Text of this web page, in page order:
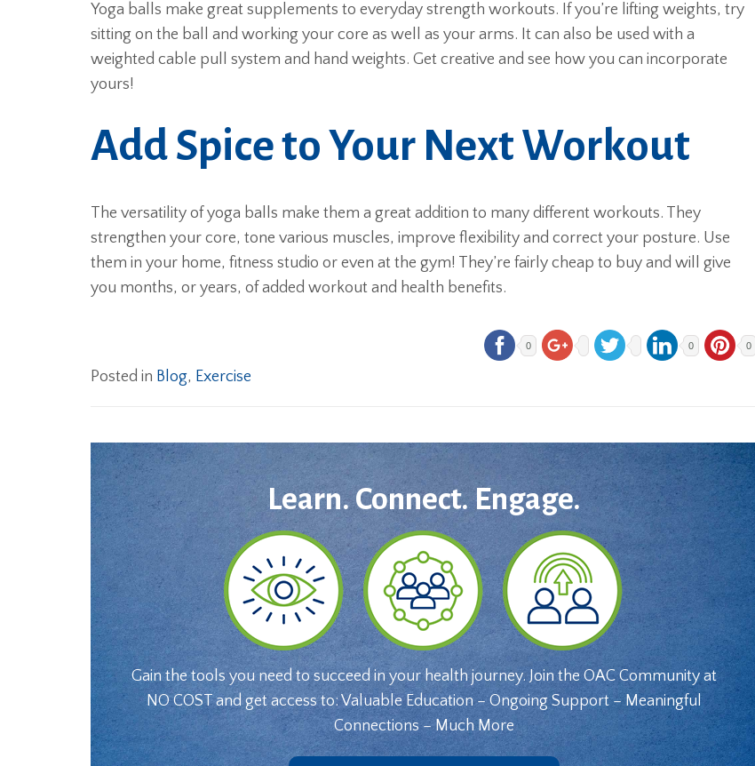
Yoga balls make great supplements to everyday strength workouts. If you’re lifting weights, try
sitting on the ball and working your core as well as your arms. It can also be used with a
weighted cable pull system and hand weights. Get creative and see how you can incorporate
yours!
Add Spice to Your Next Workout
The versatility of yoga balls make them a great addition to many different workouts. They
strengthen your core, tone various muscles, improve flexibility and correct your posture. Use
them in your home, fitness studio or even at the gym! They’re fairly cheap to buy and will give
you months, or years, of added workout and health benefits.
0 0 0
Posted in Blog, Exercise
Learn. Connect. Engage.
Gain the tools you need to succeed in your health journey. Join the OAC Community at
NO COST and get access to: Valuable Education – Ongoing Support – Meaningful
Connections – Much More